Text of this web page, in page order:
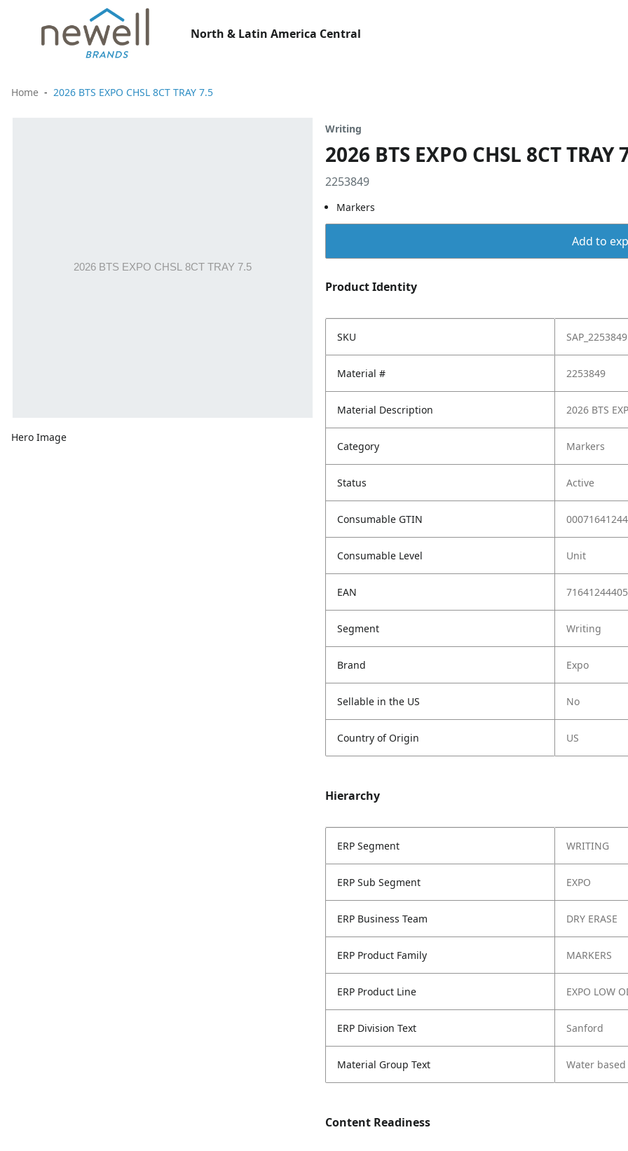
North & Latin America Central
Home 2026 BTS EXPO CHSL 8CT TRAY 7.5
Hero Image
Writing
2026 BTS EXPO CHSL 8CT TRAY
2253849
Markers
Add to
Product Identity
SKU SAP_2253849
Material # 2253849
Material Description 2026 BTS
Category Markers
Status Active
Consumable GTIN
Consumable Level Unit
EAN 71641244405
Segment Writing
Brand Expo
Sellable in the US No
Country of Origin US
Hierarchy
ERP Segment WRITING
ERP Sub Segment EXPO
ERP Business Team DRY ERASE
ERP Product Family MARKERS
ERP Product Line EXPO LOW
ERP Division Text Sanford
Material Group Text Water
Content Readiness